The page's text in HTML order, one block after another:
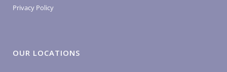
Privacy Policy
OUR LOCATIONS